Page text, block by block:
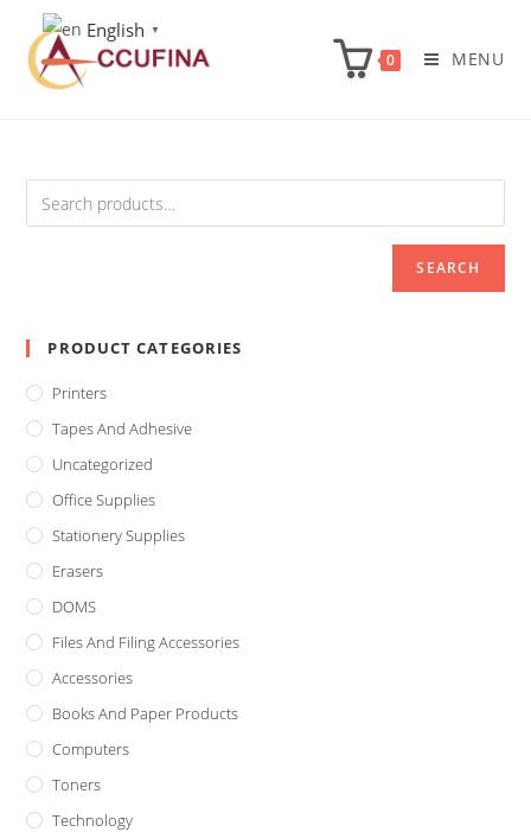
content
0 MENU
SEARCH
PRODUCT CATEGORIES
Printers
Tapes And Adhesive
Uncategorized
Office Supplies
Stationery Supplies
Erasers
DOMS
Files And Filing Accessories
Accessories
Books And Paper Products
Computers
Toners
Technology
English ▼